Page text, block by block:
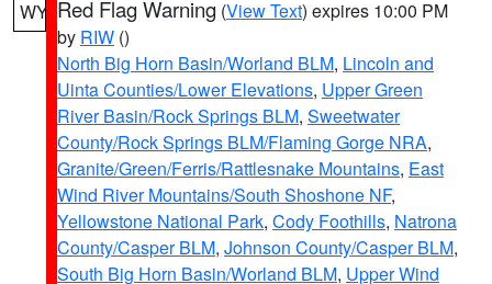
WY Red Flag Warning (View Text) expires 10:00 PM
by RIW ()
North Big Horn Basin/Worland BLM, Lincoln and
Uinta Counties/Lower Elevations, Upper Green
River Basin/Rock Springs BLM, Sweetwater
County/Rock Springs BLM/Flaming Gorge NRA,
Granite/Green/Ferris/Rattlesnake Mountains, East
Wind River Mountains/South Shoshone NF,
Yellowstone National Park, Cody Foothills, Natrona
County/Casper BLM, Johnson County/Casper BLM,
South Big Horn Basin/Worland BLM, Upper Wind